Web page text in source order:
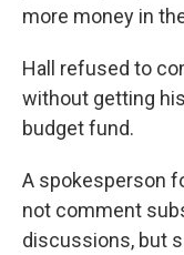
more money in the
Hall refused to
without getting
budget fund.
A spokesperson
not comment
discussions, but